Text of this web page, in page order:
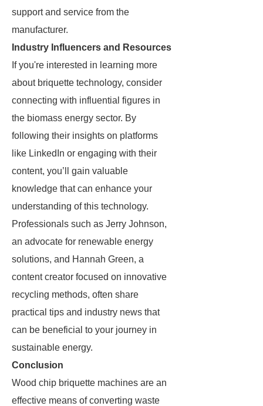
support and service from the
manufacturer.
Industry Influencers and Resources
If you're interested in learning more
about briquette technology, consider
connecting with influential figures in
the biomass energy sector. By
following their insights on platforms
like LinkedIn or engaging with their
content, you’ll gain valuable
knowledge that can enhance your
understanding of this technology.
Professionals such as Jerry Johnson,
an advocate for renewable energy
solutions, and Hannah Green, a
content creator focused on innovative
recycling methods, often share
practical tips and industry news that
can be beneficial to your journey in
sustainable energy.
Conclusion
Wood chip briquette machines are an
effective means of converting waste